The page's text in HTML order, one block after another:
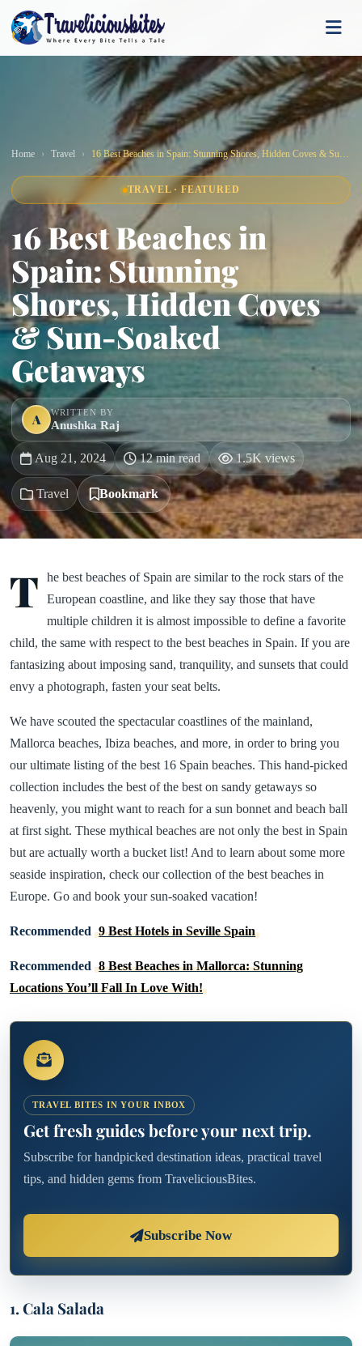
Home Travel 16 Best Beaches in Spain: Stunning Shores, Hidden Coves & Sun-Soaked Getaways
TRAVEL · FEATURED
16 Best Beaches in
Spain: Stunning
Shores, Hidden Coves
& Sun-Soaked
Getaways
A WRITTEN BY
Anushka Raj
Aug 21, 2024 12 min read 1.5K views
Travel Bookmark
T
he best beaches of Spain are similar to the rock stars of the
European coastline, and like they say those that have
multiple children it is almost impossible to define a favorite
child, the same with respect to the best beaches in Spain. If you are
fantasizing about imposing sand, tranquility, and sunsets that could
envy a photograph, fasten your seat belts.
We have scouted the spectacular coastlines of the mainland,
Mallorca beaches, Ibiza beaches, and more, in order to bring you
our ultimate listing of the best 16 Spain beaches. This hand-picked
collection includes the best of the best on sandy getaways so
heavenly, you might want to reach for a sun bonnet and beach ball
at first sight. These mythical beaches are not only the best in Spain
but are actually worth a bucket list! And to learn about some more
seaside inspiration, check our collection of the best beaches in
Europe. Go and book your sun-soaked vacation!
Recommended 9 Best Hotels in Seville Spain
Recommended 8 Best Beaches in Mallorca: Stunning
Locations You’ll Fall In Love With!
TRAVEL BITES IN YOUR INBOX
Get fresh guides before your next trip.
Subscribe for handpicked destination ideas, practical travel
tips, and hidden gems from TraveliciousBites.
Subscribe Now
1. Cala Salada